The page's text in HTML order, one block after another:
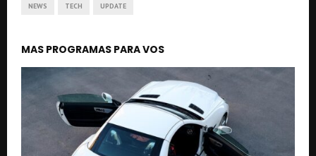
NEWS TECH UPDATE
MAS PROGRAMAS PARA VOS